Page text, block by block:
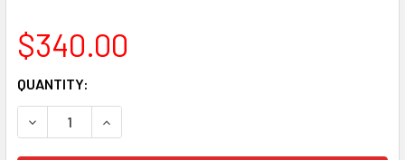
$340.00
CURRENT
STOCK:
QUANTITY:
DECREASE QUANTITY:INCREASE QUANTITY: